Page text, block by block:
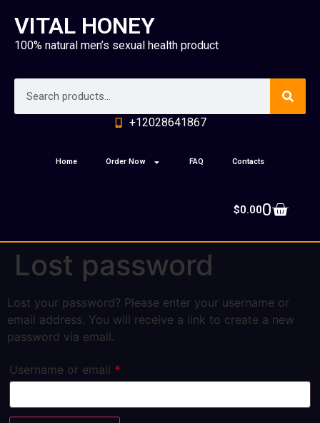
VITAL HONEY
100% natural men’s sexual health product
+12028641867
Home Order Now FAQ Contacts
$0.000
Lost password
Lost your password? Please enter your username or
email address. You will receive a link to create a new
password via email.
Username or email *